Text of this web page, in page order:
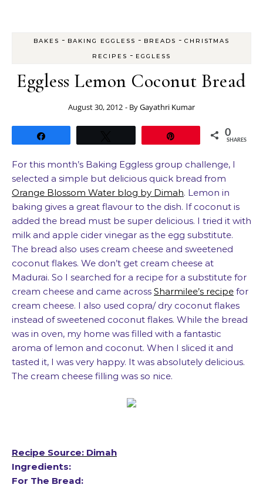
BAKES - BAKING EGGLESS - BREADS - CHRISTMAS
RECIPES - EGGLESS
Eggless Lemon Coconut Bread
August 30, 2012 - ByGayathri Kumar
0
SHARES
For this month’s Baking Eggless group challenge, I
selected a simple but delicious quick bread from
Orange Blossom Water blog by Dimah. Lemon in
baking gives a great flavour to the dish. If coconut is
added the bread must be super delicious. I tried it with
milk and apple cider vinegar as the egg substitute.
The bread also uses cream cheese and sweetened
coconut flakes. We don’t get cream cheese at
Madurai. So I searched for a recipe for a substitute for
cream cheese and came across Sharmilee’s recipe for
cream cheese. I also used copra/ dry coconut flakes
instead of sweetened coconut flakes. While the bread
was in oven, my home was filled with a fantastic
aroma of lemon and coconut. When I sliced it and
tasted it, I was very happy. It was absolutely delicious.
The cream cheese filling was so nice.
Recipe Source: Dimah
Ingredients:
For The Bread: